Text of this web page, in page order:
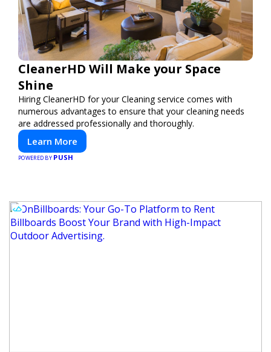
CleanerHD Will Make your Space
Shine
Hiring CleanerHD for your Cleaning service comes with
numerous advantages to ensure that your cleaning needs
are addressed professionally and thoroughly.
Learn More
POWERED BY PUSH